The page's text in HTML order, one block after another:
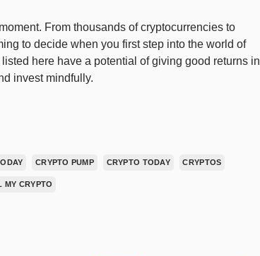
From thousands of cryptocurrencies to
to decide when you first step into the world of
here have a potential of giving good returns in
invest mindfully.
CRYPTO PUMP CRYPTO TODAY CRYPTOS
MY CRYPTO